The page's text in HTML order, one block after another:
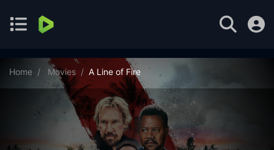
Home Movies A Line of Fire